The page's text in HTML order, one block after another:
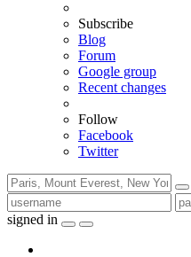
Subscribe
Blog
Forum
Google group
Recent changes
Follow
Facebook
Twitter
signed in